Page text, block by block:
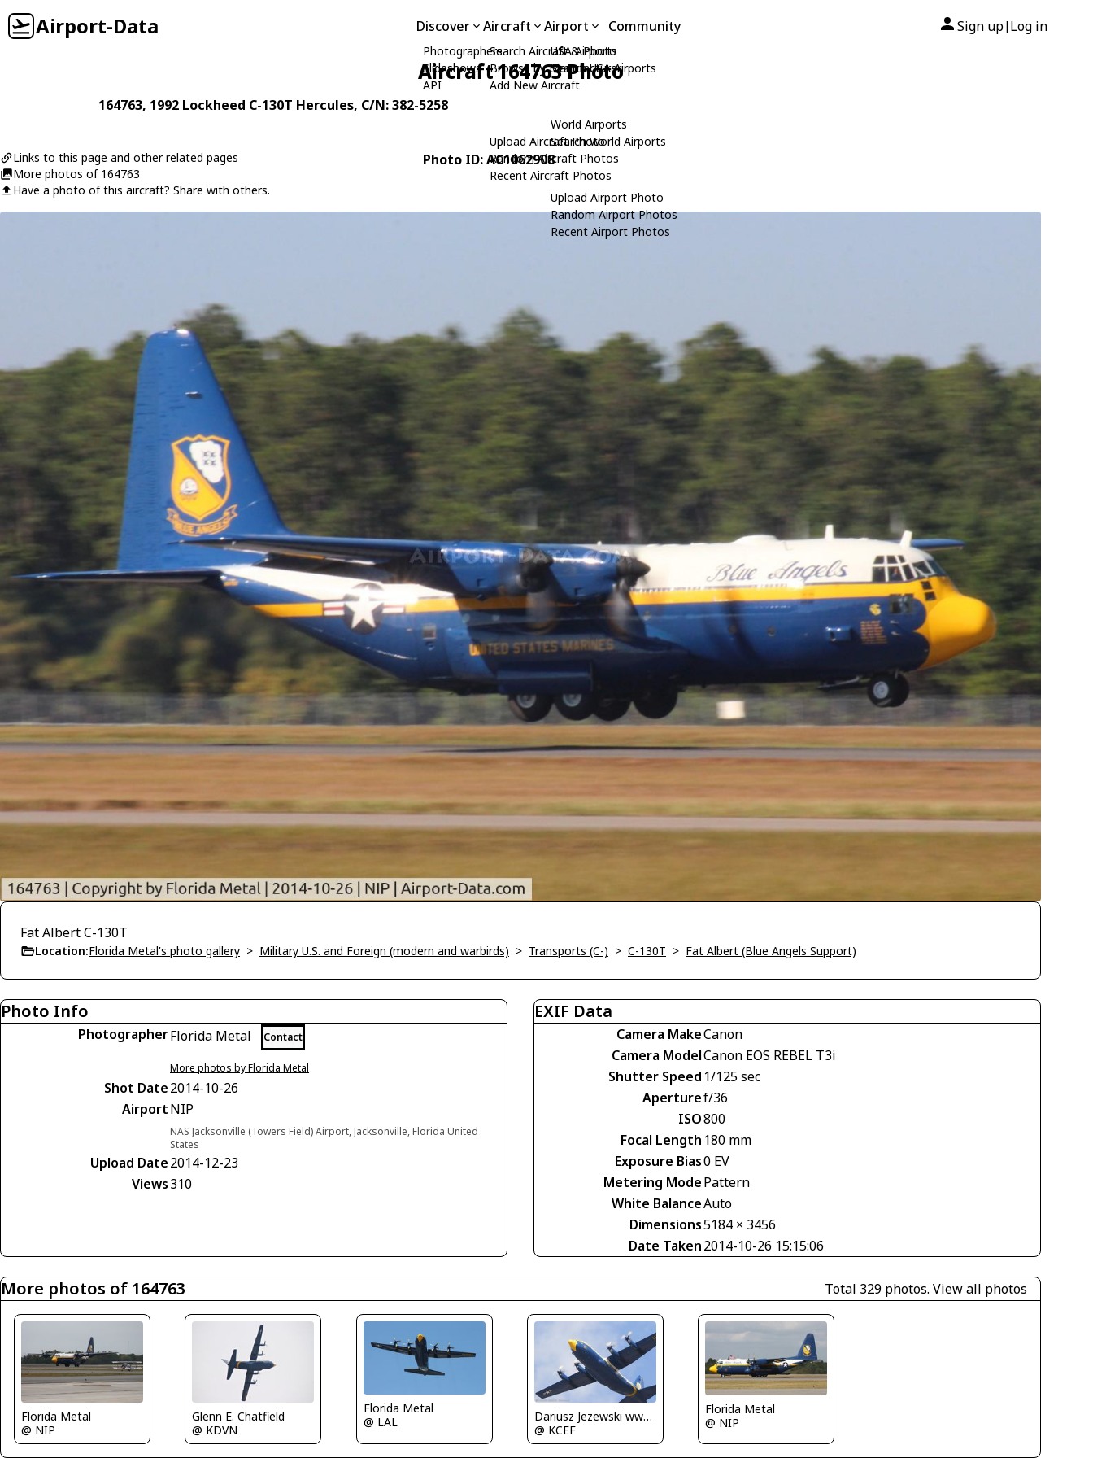
Airport-Data Discover
Photographers
Slideshows
API
Aircraft
Search Aircraft & Photo
Browse by Manufacturer
Add New Aircraft
Upload Aircraft Photo
Random Aircraft Photos
Recent Aircraft Photos
Airport
USA Airports
Search USA Airports
World Airports
Search World Airports
Upload Airport Photo
Random Airport Photos
Recent Airport Photos
Community Sign up| Log in
Aircraft 164763 Photo
164763, 1992 Lockheed C-130T Hercules, C/N: 382-5258
Links to this page and other related pages
More photos of 164763
Have a photo of this aircraft? Share with others.
Photo ID: AC1062908
Fat Albert C-130T
Location:Florida Metal's photo gallery > Military U.S. and Foreign (modern and warbirds) > Transports (C-) > C-130T > Fat Albert (Blue Angels Support)
Photo Info
PhotographerFlorida Metal Contact
More photos by Florida Metal
Shot Date2014-10-26
AirportNIP
NAS Jacksonville (Towers Field) Airport, Jacksonville, Florida United
States
Upload Date2014-12-23
Views310
EXIF Data
Camera MakeCanon
Camera ModelCanon EOS REBEL T3i
Shutter Speed 1/125 sec
Aperturef/36
ISO800
Focal Length 180 mm
Exposure Bias0 EV
Metering ModePattern
White BalanceAuto
Dimensions5184 × 3456
Date Taken2014-10-26 15:15:06
More photos of 164763 Total 329 photos. View all photos
Florida Metal
@ NIP
Glenn E. Chatfield
@ KDVN
Florida Metal
@ LAL
Dariusz Jezewski www.FotoDj.com
@ KCEF
Florida Metal
@ NIP